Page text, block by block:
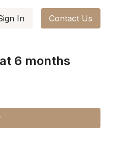
In Contact Us
6 months